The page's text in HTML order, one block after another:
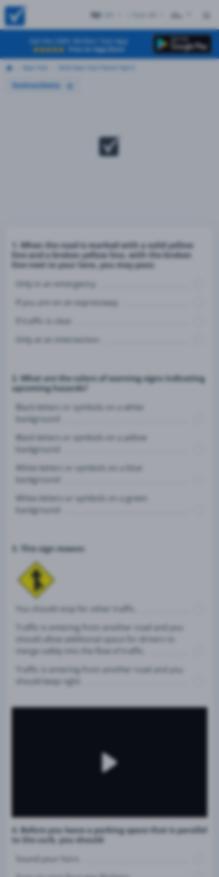
Get the DMV Written Test App
Free on App Store
Instructions
1. When the road is marked with a solid yellow
line and a broken yellow line, with the broken
line next to your lane, you may pass:
Only in an emergency.
If you are on an expressway.
If traffic is clear.
Only at an intersection.
2. What are the colors of warning signs indicating
upcoming hazards?
Black letters or symbols on a white
background
Black letters or symbols on a yellow
background
White letters or symbols on a blue
background
White letters or symbols on a green
background
3. This sign means:
You should stop for other traffic.
Traffic is entering from another road and you
should allow additional space for drivers to
merge safely into the flow of traffic.
Traffic is entering from another road and you
should keep right.
4. Before you leave a parking space that is parallel
to the curb, you should:
Sound your horn.